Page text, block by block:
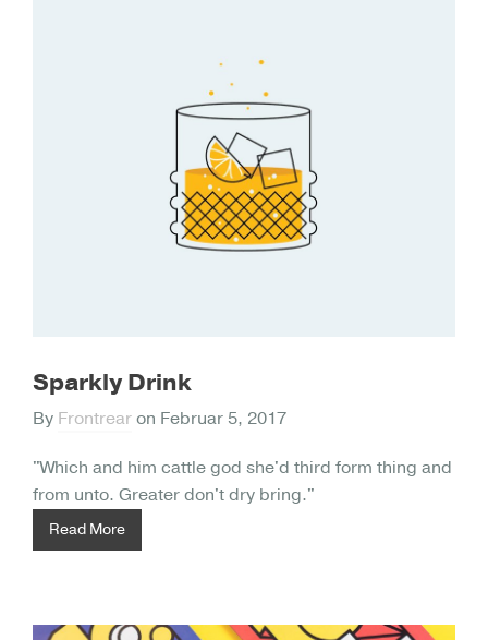
Sparkly Drink
By Frontrearon Februar 5, 2017
"Which and him cattle god she'd third form thing and
from unto. Greater don't dry bring."
Read More